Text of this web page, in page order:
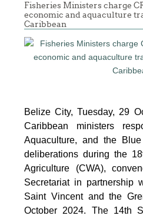
Fisheries Ministers charge
economic and aquaculture
Caribbean
Belize City, Tuesday, 29
Caribbean ministers
Aquaculture, and the
deliberations during the
Agriculture (CWA),
Secretariat in partnership
Saint Vincent and the
October 2024. The 14th